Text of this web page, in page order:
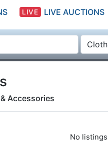
LIVE LIVE AUCTIONS
Accessories
No